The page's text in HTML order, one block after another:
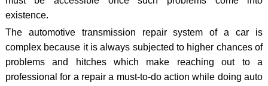
existence.
The automotive transmission repair system of a car is
complex because it is always subjected to higher chances of
problems and hitches which make reaching out to a
professional for a repair a must-to-do action while doing auto